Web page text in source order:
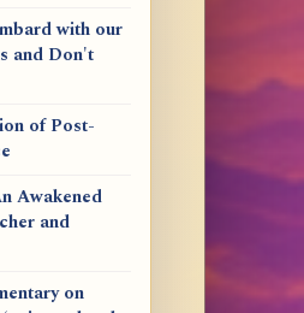
with our
and Don't
of Post-
Awakened
and
on